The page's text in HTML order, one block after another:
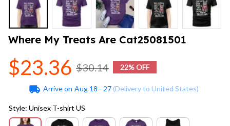
Where My Treats Are Cat25081501
$23.36 $30.14 22% OFF
Arrive on Aug 18 - 27(Delivery to United States)
Style: Unisex T-shirt US